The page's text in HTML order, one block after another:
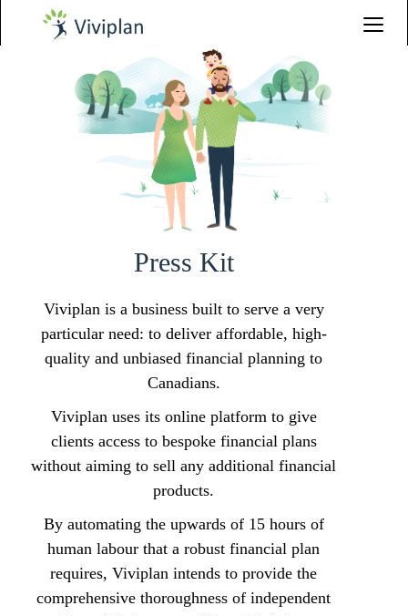
Press Kit
Viviplan is a business built to serve a very
particular need: to deliver affordable, high-
quality and unbiased financial planning to
Canadians.
Viviplan uses its online platform to give
clients access to bespoke financial plans
without aiming to sell any additional financial
products.
By automating the upwards of 15 hours of
human labour that a robust financial plan
requires, Viviplan intends to provide the
comprehensive thoroughness of independent